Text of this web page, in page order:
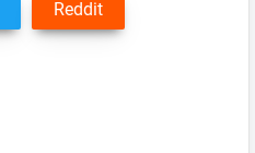
Reddit